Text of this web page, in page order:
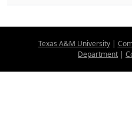
Texas A&M University|
Department |